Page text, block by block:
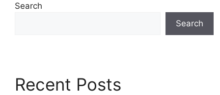
Search
Search
Recent Posts